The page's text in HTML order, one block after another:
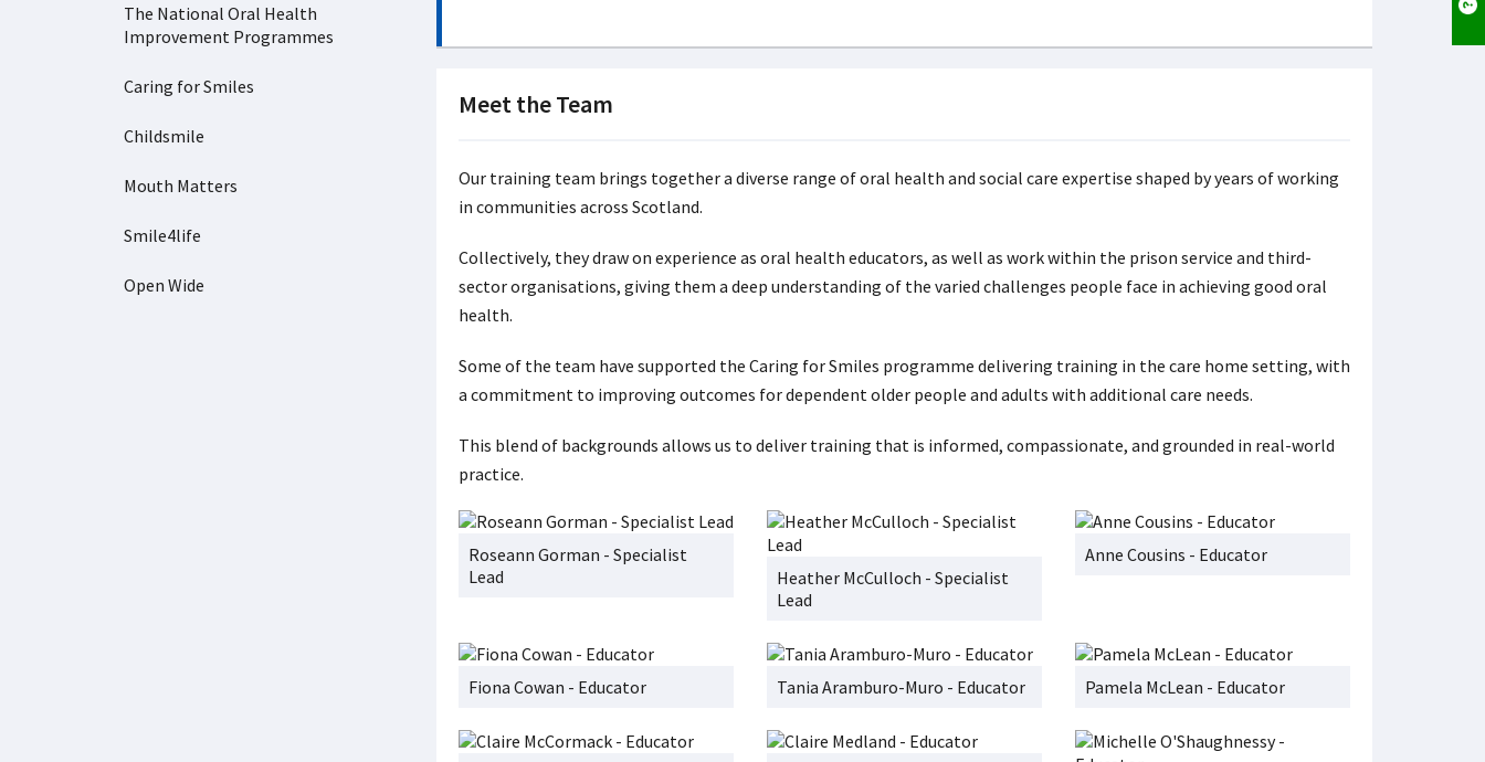
The National Oral Health
Improvement Programmes
Caring for Smiles
Childsmile
Mouth Matters
Smile4life
Open Wide
Meet the Team
Our training team brings together a diverse range of oral health and social care expertise shaped by years of working
in communities across Scotland.
Collectively, they draw on experience as oral health educators, as well as work within the prison service and third-
sector organisations, giving them a deep understanding of the varied challenges people face in achieving good oral
health.
Some of the team have supported the Caring for Smiles programme delivering training in the care home setting, with
a commitment to improving outcomes for dependent older people and adults with additional care needs.
This blend of backgrounds allows us to deliver training that is informed, compassionate, and grounded in real-world
practice.
Roseann Gorman - Specialist
Lead
Heather McCulloch - Specialist
Lead
Anne Cousins - Educator
Fiona Cowan - Educator Tania Aramburo-Muro - Educator Pamela McLean - Educator